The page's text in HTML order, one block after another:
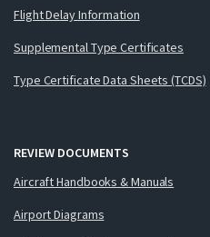
Flight Delay Information
Supplemental Type Certificates
Type Certificate Data Sheets (TCDS)
REVIEW DOCUMENTS
Aircraft Handbooks & Manuals
Airport Diagrams